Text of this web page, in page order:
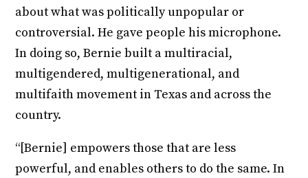
about what was politically unpopular or
controversial. He gave people his microphone.
In doing so, Bernie built a multiracial,
multigendered, multigenerational, and
multifaith movement in Texas and across the
country.
“[Bernie] empowers those that are less
powerful, and enables others to do the same. In